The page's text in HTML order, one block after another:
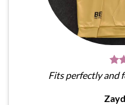
Fits perfectly and